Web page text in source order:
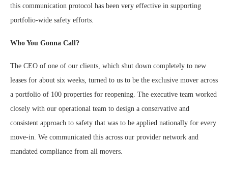
this communication protocol has been very effective in supporting
portfolio-wide safety efforts.
Who You Gonna Call?
The CEO of one of our clients, which shut down completely to new
leases for about six weeks, turned to us to be the exclusive mover across
a portfolio of 100 properties for reopening. The executive team worked
closely with our operational team to design a conservative and
consistent approach to safety that was to be applied nationally for every
move-in. We communicated this across our provider network and
mandated compliance from all movers.